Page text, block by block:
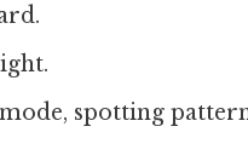
spotting